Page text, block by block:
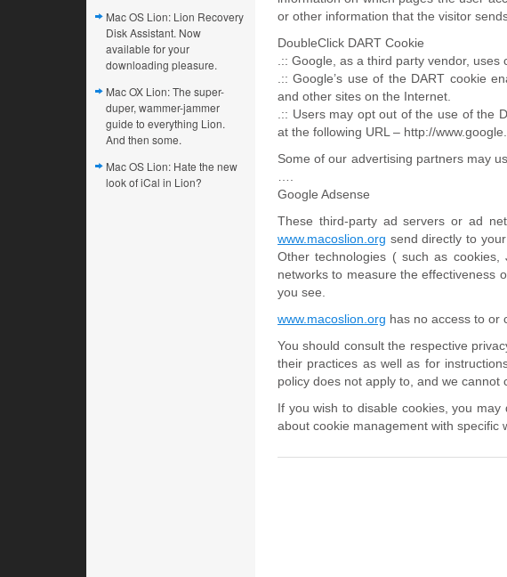
Mac OS Lion: Lion Recovery
Disk Assistant. Now
available for your
downloading pleasure.
Mac OX Lion: The super-
duper, wammer-jammer
guide to everything Lion.
And then some.
Mac OS Lion: Hate the new
look of iCal in Lion?
or other information that the visitor
DoubleClick DART Cookie
.:: Google, as a third party vendor, uses
.:: Google’s use of the DART cookie
and other sites on the Internet.
.:: Users may opt out of the use of the
at the following URL – http://
Some of our advertising partners may
Google Adsense
These third-party ad servers or ad
www.macoslion.org send directly to
Other technologies ( such as
networks to measure the effectiveness
you see.
www.macoslion.org has no access to or
You should consult the respective
their practices as well as for
policy does not apply to, and we cannot
If you wish to disable cookies, you
about cookie management with specific